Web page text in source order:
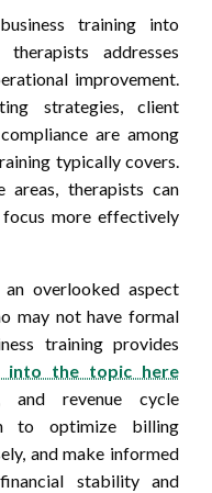
training into
addresses
improvement.
strategies, client
are among
typically covers.
areas, therapists can
more effectively
overlooked aspect
may not have formal
training provides
into the topic here
and revenue cycle
to optimize billing
and make informed
stability and